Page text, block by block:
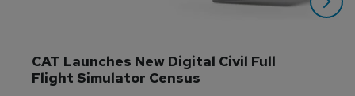
CAT Launches New Digital Civil Full
Flight Simulator Census